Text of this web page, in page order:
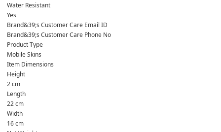
Water Resistant
Yes
Brand&39;s Customer Care Email ID
Brand&39;s Customer Care Phone No
Product Type
Mobile Skins
Item Dimensions
Height
2 cm
Length
22 cm
Width
16 cm